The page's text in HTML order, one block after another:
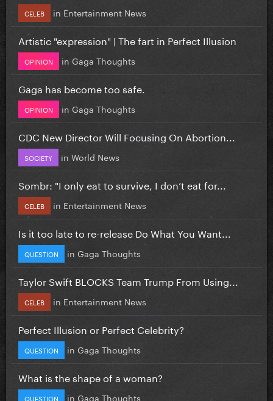
CELEB in Entertainment News
Artistic "expression" | The fart in Perfect Illusion
OPINION in Gaga Thoughts
Gaga has become too safe.
OPINION in Gaga Thoughts
CDC New Director Will Focusing On Abortion...
SOCIETY in World News
Sombr: "I only eat to survive, I don’t eat for...
CELEB in Entertainment News
Is it too late to re-release Do What You Want...
QUESTION in Gaga Thoughts
Taylor Swift BLOCKS Team Trump From Using...
CELEB in Entertainment News
Perfect Illusion or Perfect Celebrity?
QUESTION in Gaga Thoughts
What is the shape of a woman?
QUESTION in Gaga Thoughts